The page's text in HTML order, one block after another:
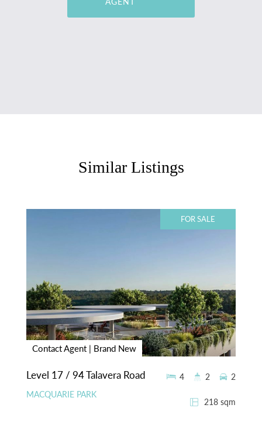
Similar Listings
FOR SALE
Contact Agent | Brand New
Level 17 / 94 Talavera Road
MACQUARIE PARK
218 sqm
4 2 2